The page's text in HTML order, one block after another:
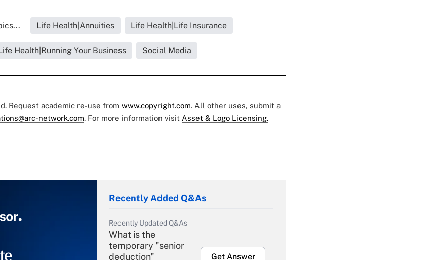
Life Health|Annuities Life Health|Life Insurance
Health|Running Your Business Social Media
Request academic re-use from www.copyright.com. All other uses, submit a
network.com. For more information visit Asset & Logo Licensing.
Recently Added Q&As
Recently Updated Q&As
What is the
temporary "senior
deduction"
Get Answer